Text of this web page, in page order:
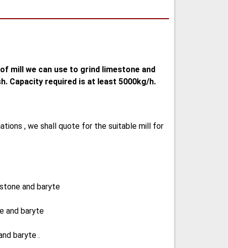
mill we can use to grind limestone and
Capacity required is at least 5000kg/h.
, we shall quote for the suitable mill for
and baryte
and baryte
baryte .